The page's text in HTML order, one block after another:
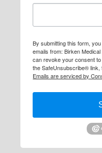
By submitting this form,
emails from: Birken
can revoke your consent
the SafeUnsubscribe® link,
Emails are serviced by